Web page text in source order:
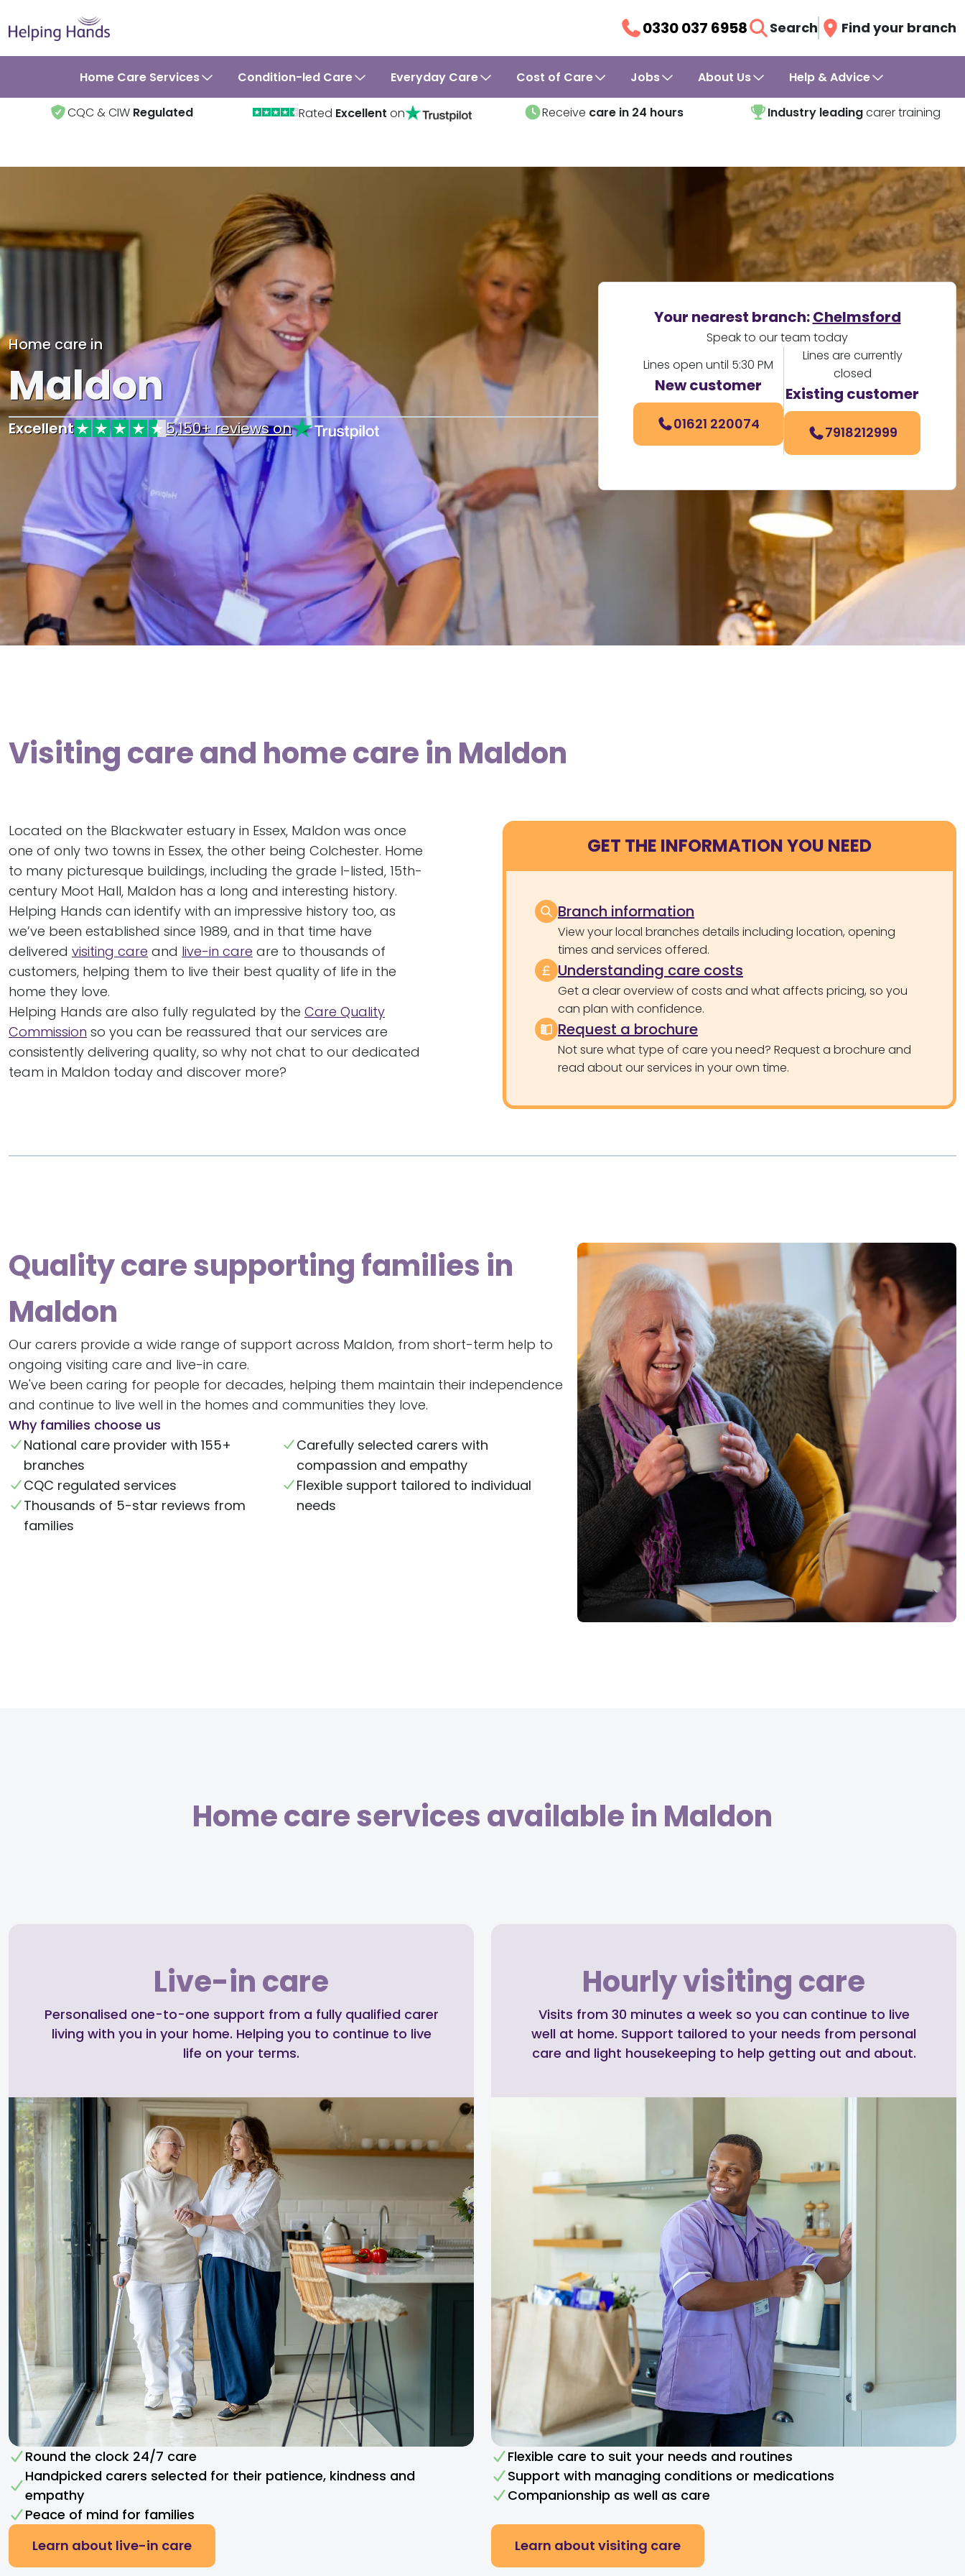
0330 037 6958 Search Find your branch
Home Care Services Condition-led Care Everyday Care Cost of Care Jobs About Us Help & Advice
CQC & CIW Regulated Rated Excellent on Receive care in 24 hours Industry leadingcarer training
Home care in
Maldon
Excellent 5,150+ reviews on
Your nearest branch:Chelmsford
Speak to our team today
Lines open until 5:30 PM
New customer
01621 220074
Lines are currently
closed
Existing customer
7918212999
Visiting care and home care in Maldon
Located on the Blackwater estuary in Essex, Maldon was once
one of only two towns in Essex, the other being Colchester. Home
to many picturesque buildings, including the grade I-listed, 15th-
century Moot Hall, Maldon has a long and interesting history.
Helping Hands can identify with an impressive history too, as
we’ve been established since 1989, and in that time have
delivered visiting care and live-in care are to thousands of
customers, helping them to live their best quality of life in the
home they love.
Helping Hands are also fully regulated by the Care Quality
Commission so you can be reassured that our services are
consistently delivering quality, so why not chat to our dedicated
team in Maldon today and discover more?
GET THE INFORMATION YOU NEED
Branch information
View your local branches details including location, opening
times and services offered.
Understanding care costs
Get a clear overview of costs and what affects pricing, so you
can plan with confidence.
Request a brochure
Not sure what type of care you need? Request a brochure and
read about our services in your own time.
Quality care supporting families in
Maldon
Our carers provide a wide range of support across Maldon, from short-term help to
ongoing visiting care and live-in care.
We've been caring for people for decades, helping them maintain their independence
and continue to live well in the homes and communities they love.
Why families choose us
National care provider with 155+
branches
CQC regulated services
Thousands of 5-star reviews from
families
Carefully selected carers with
compassion and empathy
Flexible support tailored to individual
needs
Home care services available in Maldon
Live-in care
Personalised one-to-one support from a fully qualified carer
living with you in your home. Helping you to continue to live
life on your terms.
Round the clock 24/7 care
Handpicked carers selected for their patience, kindness and
empathy​
Peace of mind for families
Learn about live-in care
Hourly visiting care
Visits from 30 minutes a week so you can continue to live
well at home. Support tailored to your needs from personal
care and light housekeeping to help getting out and about.
Flexible care to suit your needs and routines
Support with managing conditions or medications
Companionship as well as care
Learn about visiting care